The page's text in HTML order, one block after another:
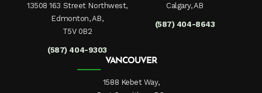
13508 163 Street Northwest,
Edmonton, AB,
T5V 0B2
(587) 404-9303
Calgary, AB
(587) 404-8643
VANCOUVER
1588 Kebet Way,